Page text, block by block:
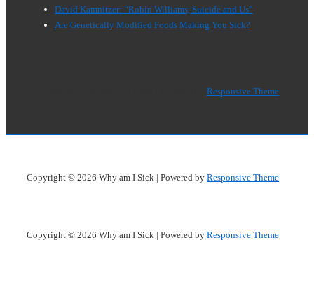
David Kamnitzer: “Robin Williams, Suicide and Us”
Are Genetically Modified Foods Making You Sick?
Responsive Theme
Copyright © 2026 Why am I Sick | Powered by Responsive Theme
Copyright © 2026 Why am I Sick | Powered by Responsive Theme